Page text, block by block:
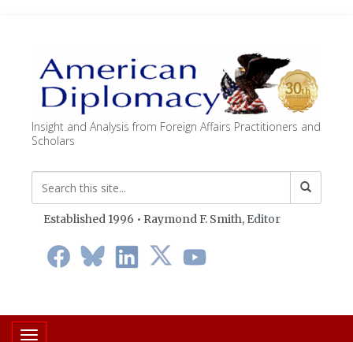
Insight and Analysis from Foreign Affairs Practitioners and
Scholars
Established 1996 • Raymond F. Smith, Editor